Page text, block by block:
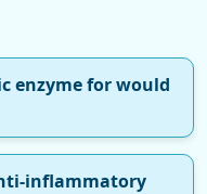
enzyme for would
inflammatory